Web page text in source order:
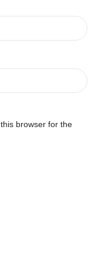
browser for the